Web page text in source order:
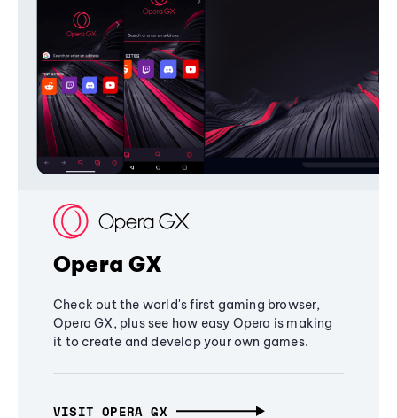
Opera GX
Check out the world's first gaming browser,
Opera GX, plus see how easy Opera is making
it to create and develop your own games.
VISIT OPERA GX